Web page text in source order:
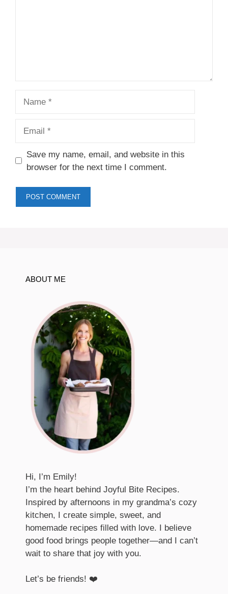
Save my name, email, and website in this
browser for the next time I comment.
ABOUT ME
Hi, I’m Emily!
I’m the heart behind Joyful Bite Recipes.
Inspired by afternoons in my grandma’s cozy
kitchen, I create simple, sweet, and
homemade recipes filled with love. I believe
good food brings people together—and I can’t
wait to share that joy with you.
Let’s be friends! ❤️